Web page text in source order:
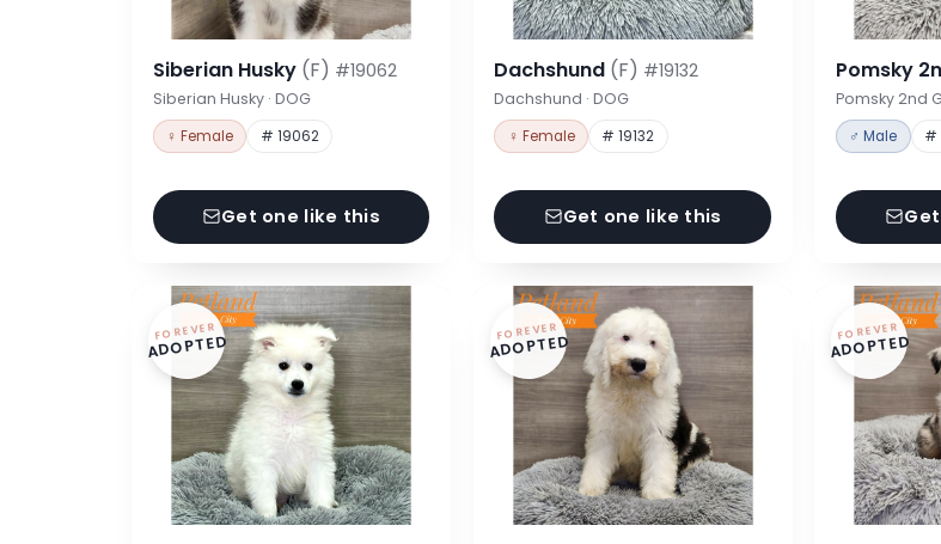
Siberian Husky (F) #19062
Siberian Husky · DOG
♀ Female # 19062
Get one like this
Dachshund (F) #19132
Dachshund · DOG
♀ Female # 19132
Get one like this
Pomsky
Pomsky 2nd
♂ Male #
FOREVER
ADOPTED FOREVER
ADOPTED FOREVER
ADOPTED